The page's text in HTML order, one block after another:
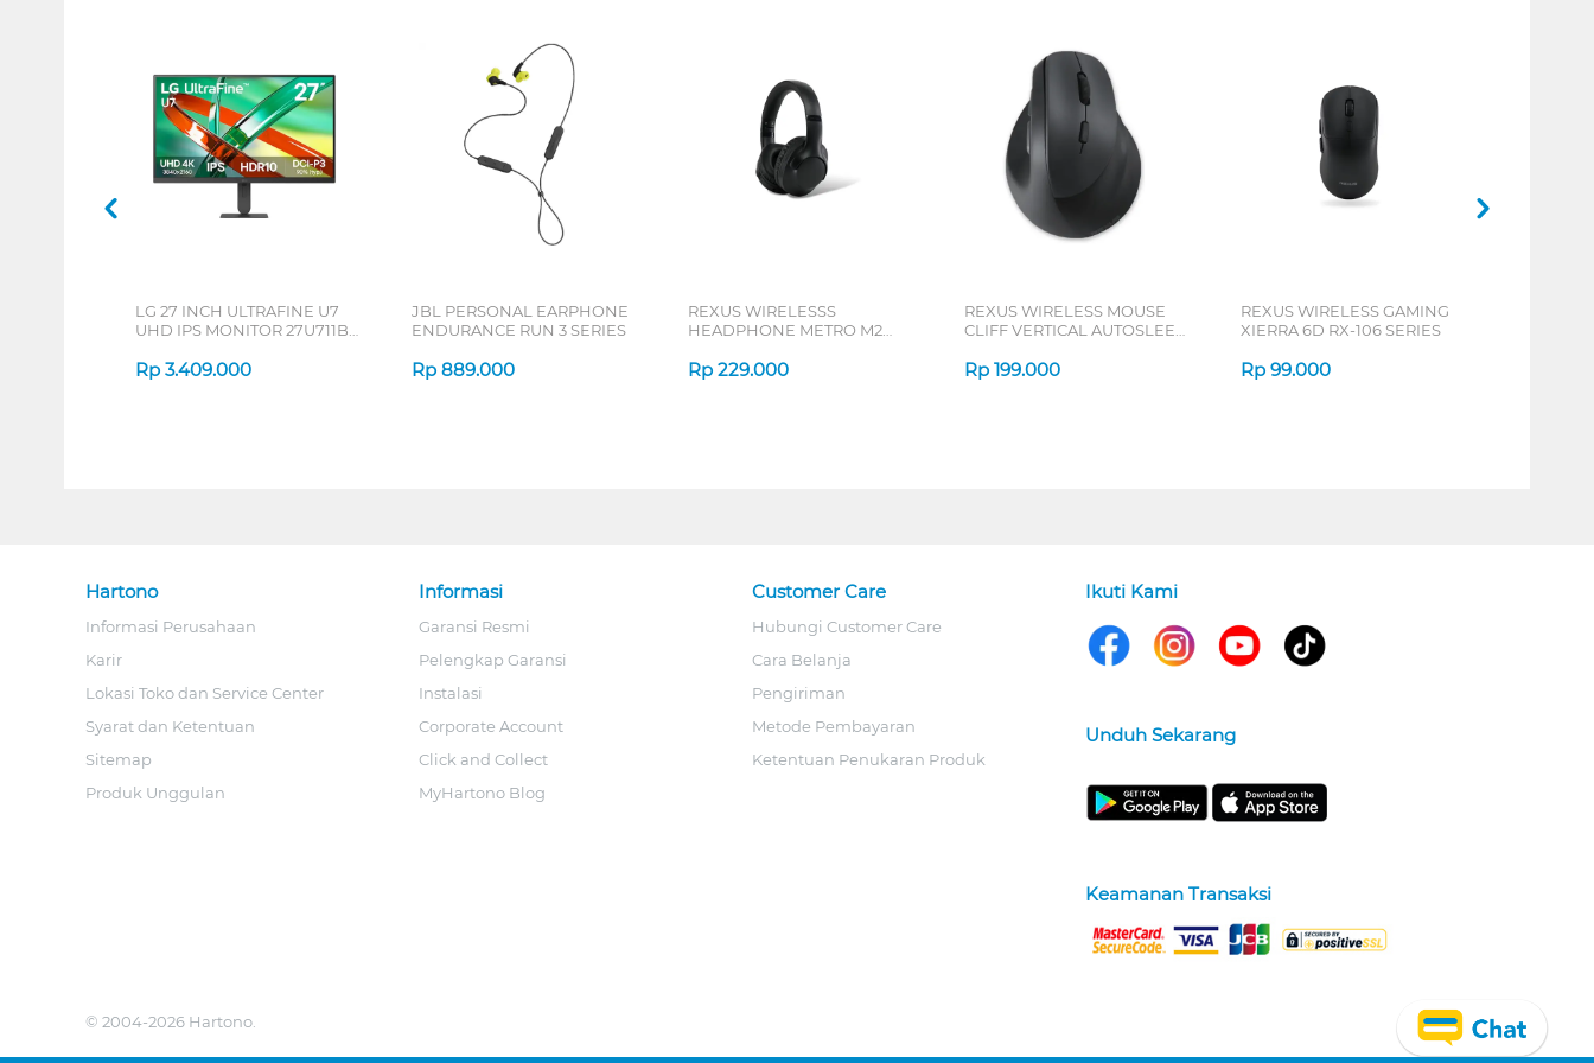
LG 27 INCH ULTRAFINE U7
UHD IPS MONITOR 27U711B-
Rp 3.409.000
JBL PERSONAL EARPHONE
ENDURANCE RUN 3 SERIES
Rp 889.000
REXUS WIRELESSS
HEADPHONE METRO M2
Rp 229.000
REXUS WIRELESS MOUSE
CLIFF VERTICAL AUTOSLEEP
Rp 199.000
REXUS WIRELESS GAMING
XIERRA 6D RX-106 SERIES
Rp 99.000
Hartono
Informasi Perusahaan
Karir
Lokasi Toko dan Service Center
Syarat dan Ketentuan
Sitemap
Produk Unggulan
Informasi
Garansi Resmi
Pelengkap Garansi
Instalasi
Corporate Account
Click and Collect
MyHartono Blog
Customer Care
Hubungi Customer Care
Cara Belanja
Pengiriman
Metode Pembayaran
Ketentuan Penukaran Produk
Ikuti Kami
Unduh Sekarang
Keamanan Transaksi
© 2004-2026 Hartono.